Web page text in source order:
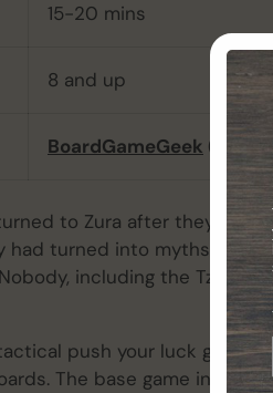
15-20 mins
8 and up
BoardGameGeek (
to Zura after they had
had turned into myths, then
including the
push your luck game
The base game